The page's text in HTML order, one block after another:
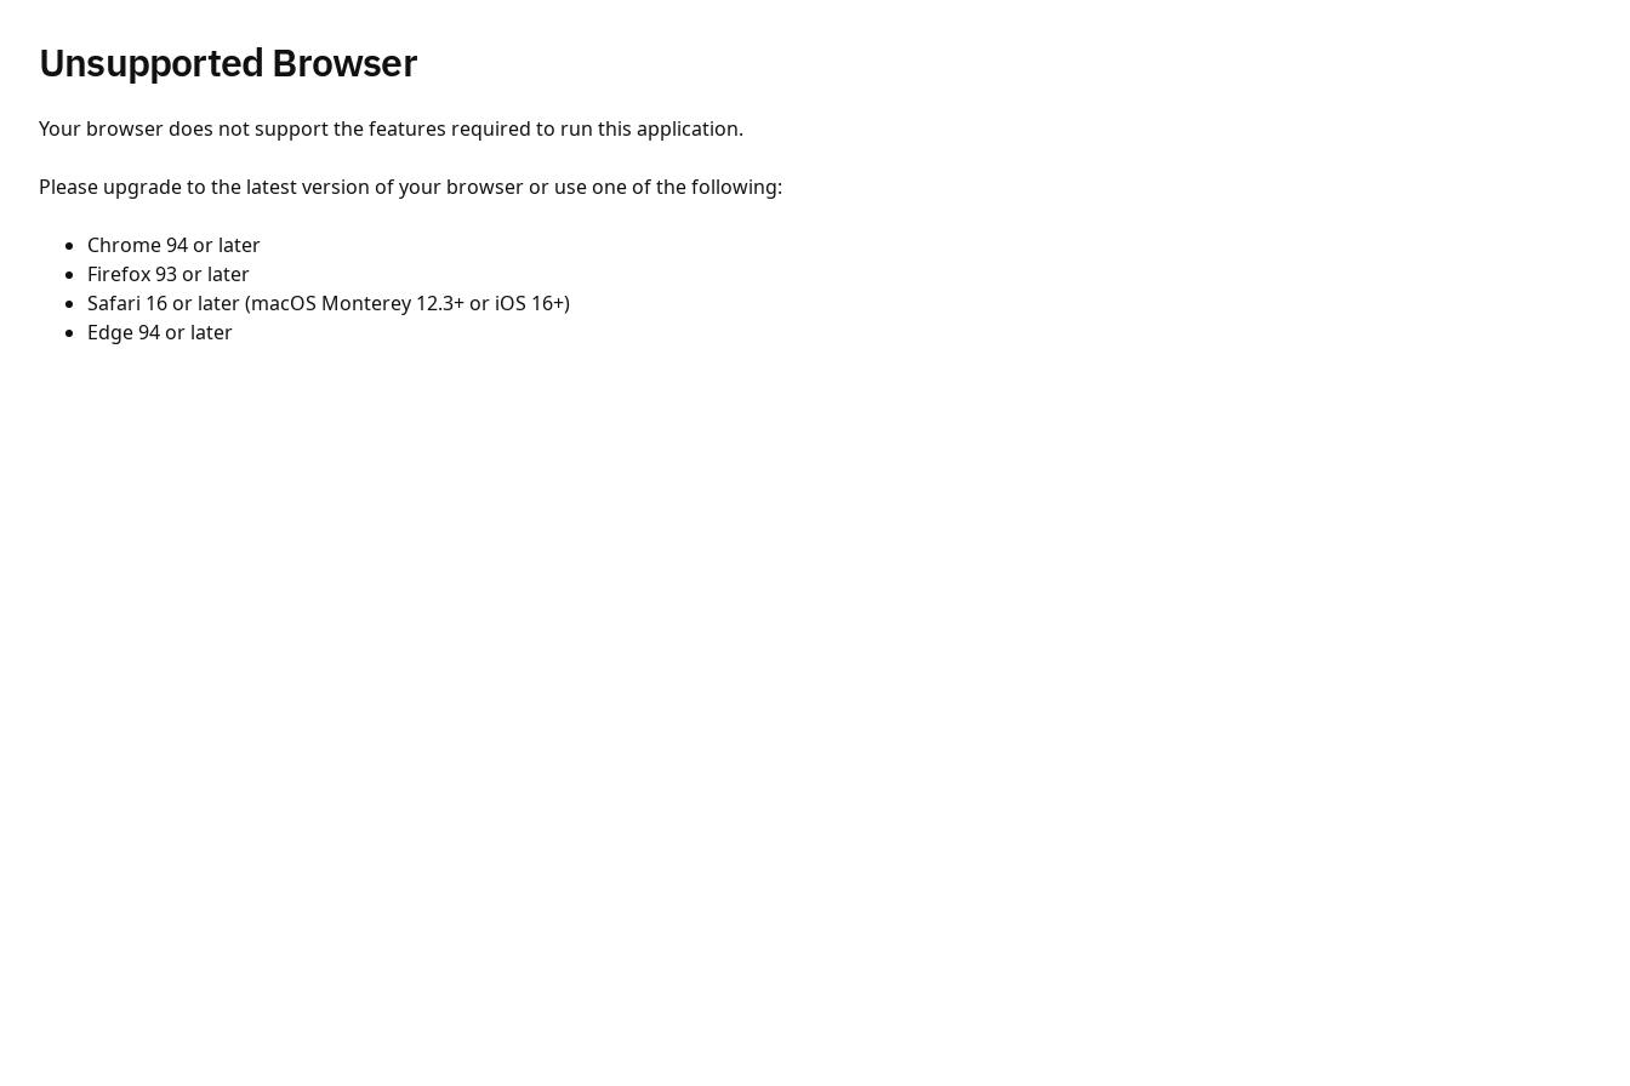
Unsupported Browser
Your browser does not support the features required to run this application.
Please upgrade to the latest version of your browser or use one of the following:
Chrome 94 or later
Firefox 93 or later
Safari 16 or later (macOS Monterey 12.3+ or iOS 16+)
Edge 94 or later